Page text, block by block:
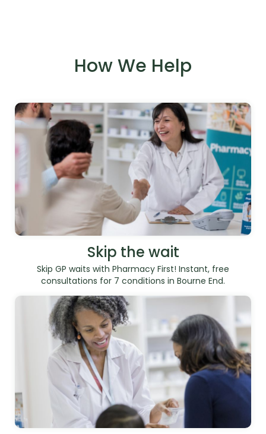
How We Help
Skip the wait
Skip GP waits with Pharmacy First! Instant, free
consultations for 7 conditions in Bourne End.